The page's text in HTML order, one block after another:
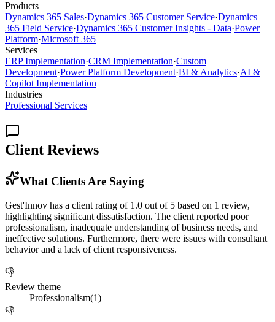
Products
Dynamics 365 Sales·Dynamics 365 Customer Service·Dynamics
365 Field Service·Dynamics 365 Customer Insights - Data·Power
Platform·Microsoft 365
Services
ERP Implementation·CRM Implementation·Custom
Development·Power Platform Development·BI & Analytics·AI &
Copilot Implementation
Industries
Professional Services
Client Reviews
What Clients Are Saying
Gest'Innov has a client rating of 1.0 out of 5 based on 1 review,
highlighting significant dissatisfaction. The client reported poor
professionalism, inadequate understanding of business needs, and
ineffective solutions. Furthermore, there were issues with consultant
behavior and a lack of client responsiveness.
👎
Review theme
Professionalism(1)
👎